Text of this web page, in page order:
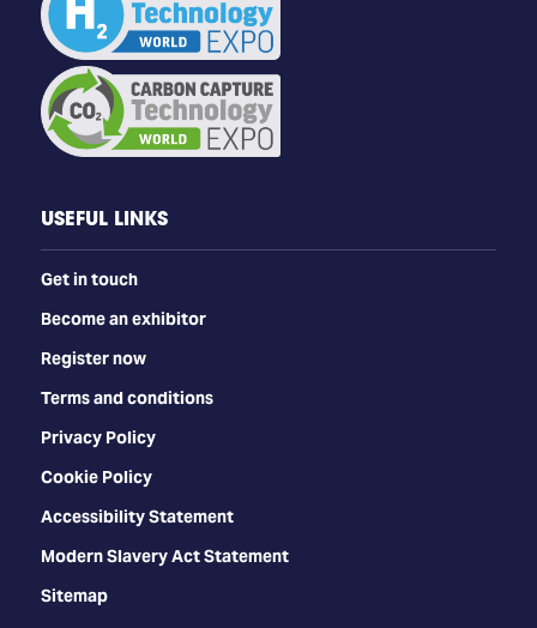
USEFUL LINKS
Get in touch
Become an exhibitor
Register now
Terms and conditions
Privacy Policy
Cookie Policy
Accessibility Statement
Modern Slavery Act Statement
Sitemap